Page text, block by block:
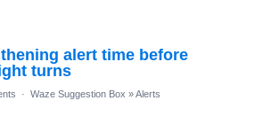
alert time before
turns
· Waze Suggestion Box »Alerts